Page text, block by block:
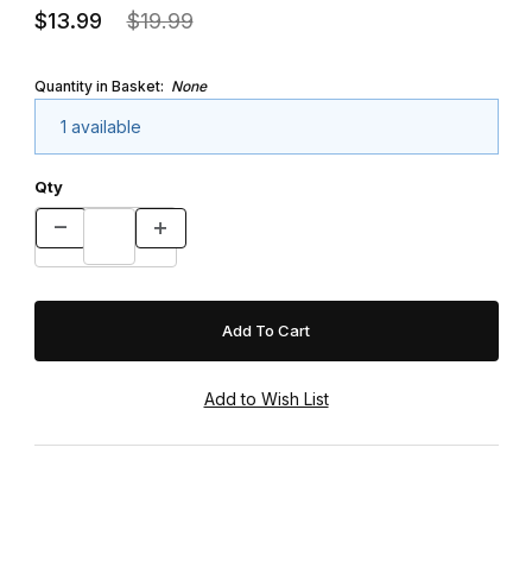
$13.99 $19.99
Quantity in Basket: None
1 available
Qty